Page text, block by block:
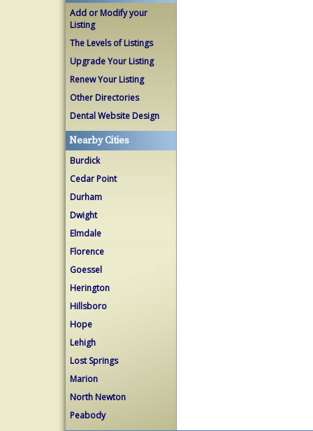
Add or Modify your
Listing
The Levels of Listings
Upgrade Your Listing
Renew Your Listing
Other Directories
Dental Website Design
Nearby Cities
Burdick
Cedar Point
Durham
Dwight
Elmdale
Florence
Goessel
Herington
Hillsboro
Hope
Lehigh
Lost Springs
Marion
North Newton
Peabody